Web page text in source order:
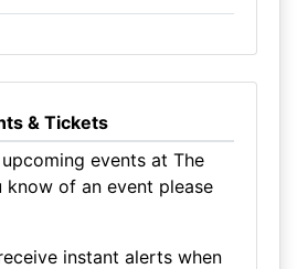
& Tickets
events at The
know of an event please
instant alerts when